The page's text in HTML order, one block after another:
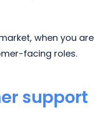
when you are
facing roles.
support